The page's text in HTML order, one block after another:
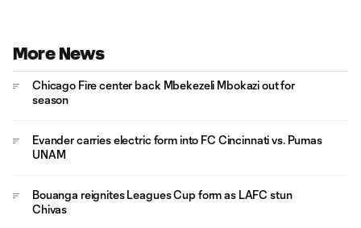
More News
Chicago Fire center back Mbekezeli Mbokazi out for
season
Evander carries electric form into FC Cincinnati vs. Pumas
UNAM
Bouanga reignites Leagues Cup form as LAFC stun
Chivas